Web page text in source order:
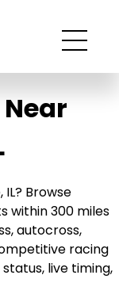
Browse
within 300 miles
autocross,
racing
live timing,